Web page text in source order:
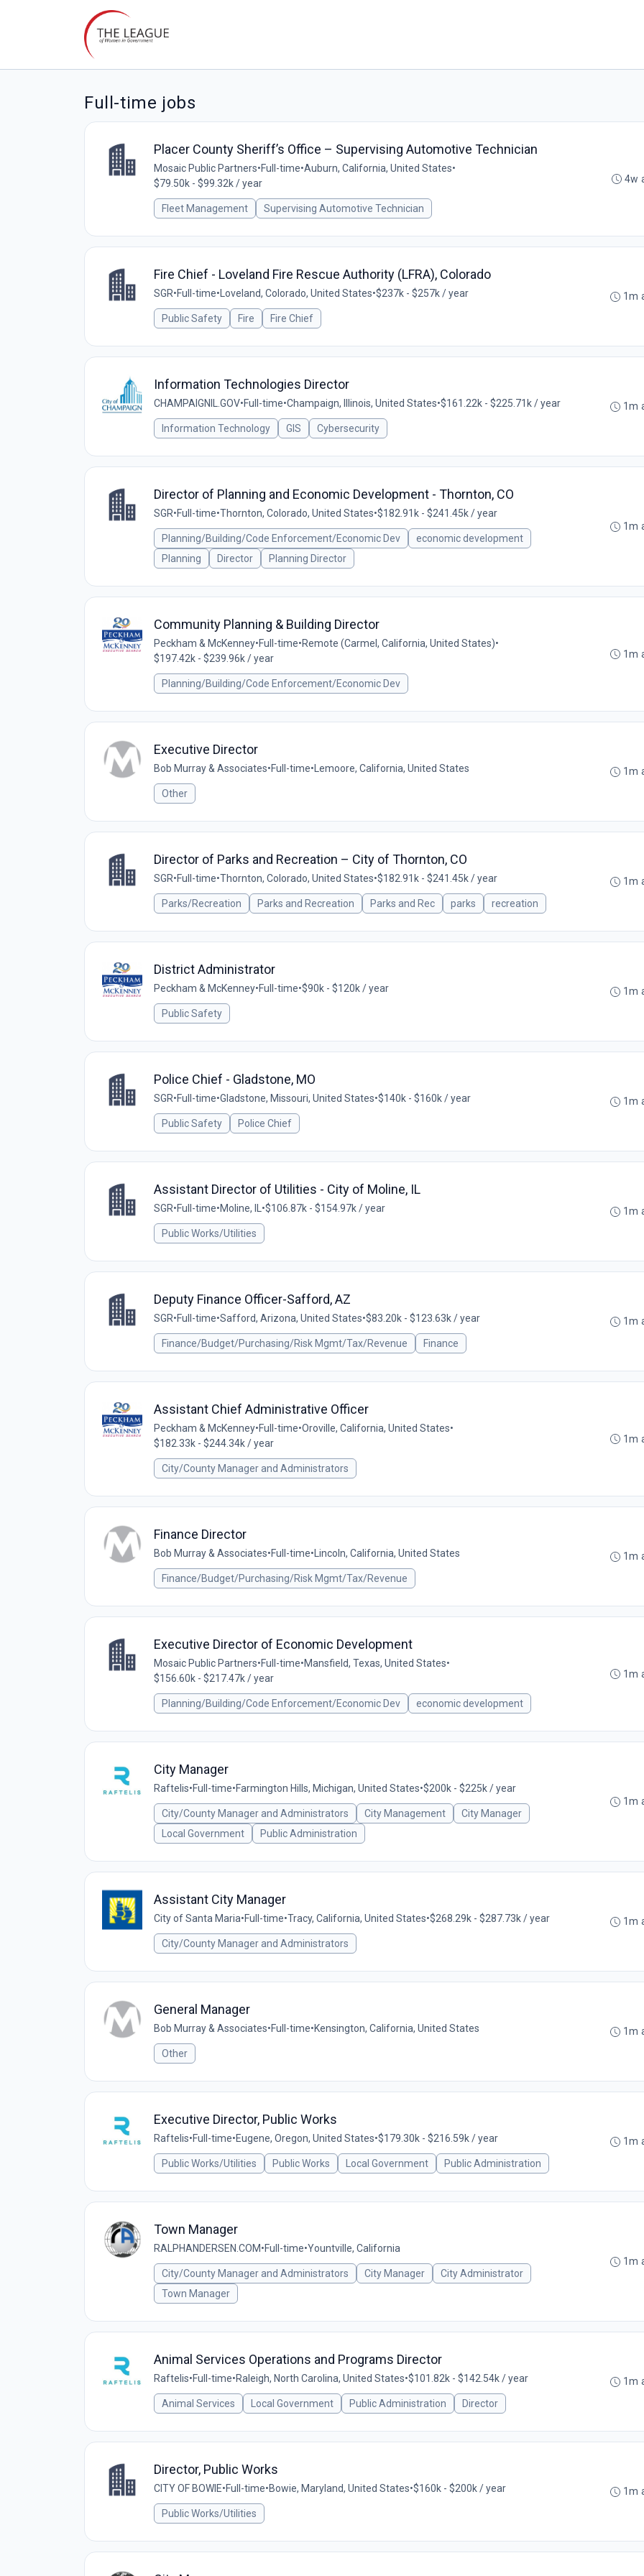
Full-time jobs
Placer County Sheriff’s Office – Supervising Automotive Technician
Mosaic Public Partners•Full-time•Auburn, California, United States•
$79.50k - $99.32k / year
Fleet Management Supervising Automotive Technician
4w
Fire Chief - Loveland Fire Rescue Authority (LFRA), Colorado
SGR•Full-time• Loveland, Colorado, United States•$237k - $257k / year
Public Safety Fire Fire Chief
1m
Information Technologies Director
CHAMPAIGNIL.GOV•Full-time•Champaign, Illinois, United States•$161.22k - $225.71k / year
Information Technology GIS Cybersecurity
1m
Director of Planning and Economic Development - Thornton, CO
SGR•Full-time•Thornton, Colorado, United States•$182.91k - $241.45k / year
Planning/Building/Code Enforcement/Economic Dev
economic development
Planning
Director Planning Director
1m
Community Planning & Building Director
Peckham & McKenney•Full-time•Remote (Carmel, California, United States)•
$197.42k - $239.96k / year
Planning/Building/Code Enforcement/Economic Dev
1m
Executive Director
Bob Murray & Associates•Full-time• Lemoore, California, United States
Other
1m
Director of Parks and Recreation – City of Thornton, CO
SGR•Full-time•Thornton, Colorado, United States•$182.91k - $241.45k / year
Parks/Recreation Parks and Recreation Parks and Rec parks recreation
1m
District Administrator
Peckham & McKenney•Full-time•$90k - $120k / year
Public Safety
1m
Police Chief - Gladstone, MO
SGR•Full-time•Gladstone, Missouri, United States•$140k - $160k / year
Public Safety Police Chief
1m
Assistant Director of Utilities - City of Moline, IL
SGR•Full-time•Moline, IL •$106.87k - $154.97k / year
Public Works/Utilities
1m
Deputy Finance Officer-Safford, AZ
SGR•Full-time•Safford, Arizona, United States•$83.20k - $123.63k / year
Finance/Budget/Purchasing/Risk Mgmt/Tax/Revenue Finance
1m
Assistant Chief Administrative Officer
Peckham & McKenney•Full-time•Oroville, California, United States•
$182.33k - $244.34k / year
City/County Manager and Administrators
1m
Finance Director
Bob Murray & Associates•Full-time• Lincoln, California, United States
Finance/Budget/Purchasing/Risk Mgmt/Tax/Revenue
1m
Executive Director of Economic Development
Mosaic Public Partners•Full-time•Mansfield, Texas, United States•
$156.60k - $217.47k / year
Planning/Building/Code Enforcement/Economic Dev economic development
1m
City Manager
Raftelis•Full-time•Farmington Hills, Michigan, United States•$200k - $225k / year
City/County Manager and Administrators City Management
City Manager
Local Government
Public Administration
1m
Assistant City Manager
City of Santa Maria•Full-time•Tracy, California, United States•$268.29k - $287.73k / year
City/County Manager and Administrators
1m
General Manager
Bob Murray & Associates•Full-time•Kensington, California, United States
Other
1m
Executive Director, Public Works
Raftelis•Full-time•Eugene, Oregon, United States•$179.30k - $216.59k / year
Public Works/Utilities Public Works Local Government Public Administration
1m
Town Manager
RALPHANDERSEN.COM•Full-time•Yountville, California
City/County Manager and Administrators City Manager
City Administrator
Town Manager
1m
Animal Services Operations and Programs Director
Raftelis•Full-time•Raleigh, North Carolina, United States•$101.82k - $142.54k / year
Animal Services Local Government Public Administration Director
1m
Director, Public Works
CITY OF BOWIE•Full-time•Bowie, Maryland, United States•$160k - $200k / year
Public Works/Utilities
1m